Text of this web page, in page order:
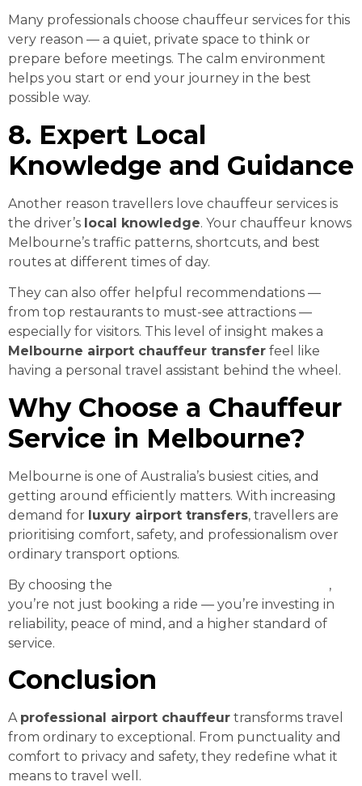
Many professionals choose chauffeur services for this
very reason — a quiet, private space to think or
prepare before meetings. The calm environment
helps you start or end your journey in the best
possible way.
8. Expert Local
Knowledge and Guidance
Another reason travellers love chauffeur services is
the driver’s local knowledge. Your chauffeur knows
Melbourne’s traffic patterns, shortcuts, and best
routes at different times of day.
They can also offer helpful recommendations —
from top restaurants to must-see attractions —
especially for visitors. This level of insight makes a
Melbourne airport chauffeur transfer feel like
having a personal travel assistant behind the wheel.
Why Choose a Chauffeur
Service in Melbourne?
Melbourne is one of Australia’s busiest cities, and
getting around efficiently matters. With increasing
demand for luxury airport transfers, travellers are
prioritising comfort, safety, and professionalism over
ordinary transport options.
By choosing the
,
you’re not just booking a ride — you’re investing in
reliability, peace of mind, and a higher standard of
service.
Conclusion
A professional airport chauffeur transforms travel
from ordinary to exceptional. From punctuality and
comfort to privacy and safety, they redefine what it
means to travel well.